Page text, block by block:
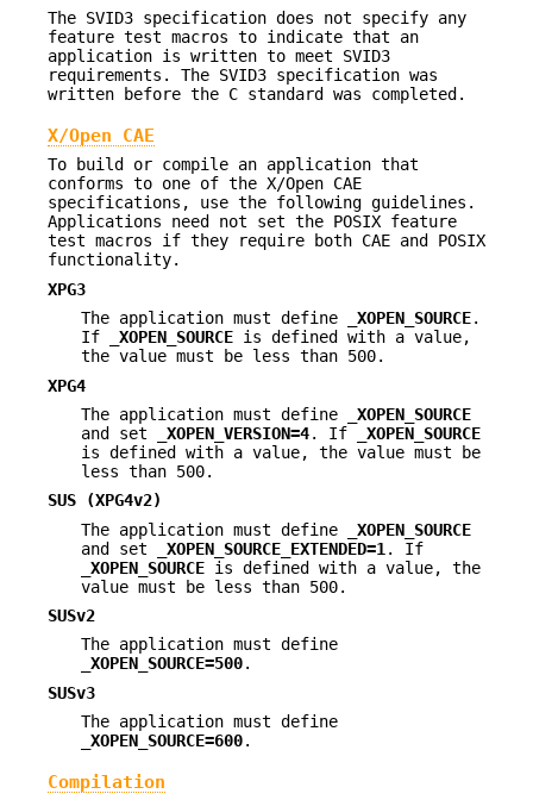
The SVID3 specification does not specify any
feature test macros to indicate that an
application is written to meet SVID3
requirements. The SVID3 specification was
written before the C standard was completed.
X/Open CAE
To build or compile an application that
conforms to one of the X/Open CAE
specifications, use the following guidelines.
Applications need not set the POSIX feature
test macros if they require both CAE and POSIX
functionality.
XPG3
The application must define
_XOPEN_SOURCE.
If
_XOPEN_SOURCE is defined with a value,
the value must be less than 500.
XPG4
The application must define
_XOPEN_SOURCE
and set
_XOPEN_VERSION=4. If
_XOPEN_SOURCE
is defined with a value, the value must be
less than 500.
SUS (XPG4v2)
The application must define
_XOPEN_SOURCE
and set
_XOPEN_SOURCE_EXTENDED=1 . If
_XOPEN_SOURCE is defined with a value, the
value must be less than 500.
SUSv2
The application must define
_XOPEN_SOURCE=500.
SUSv3
The application must define
_XOPEN_SOURCE=600.
Compilation